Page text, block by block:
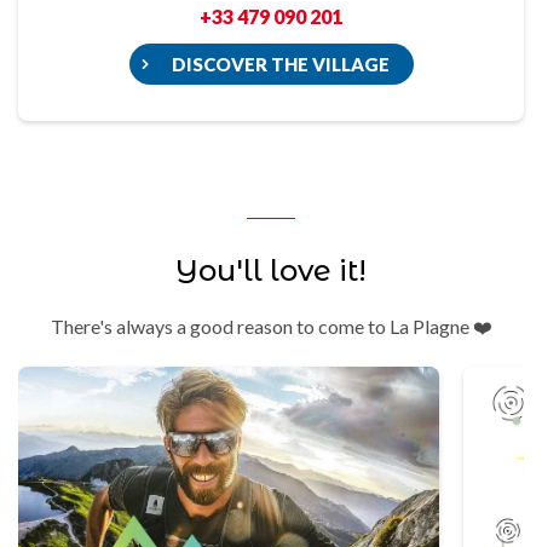
+33 479 090 201
DISCOVER THE VILLAGE
You'll love it!
There's always a good reason to come to La Plagne ❤️